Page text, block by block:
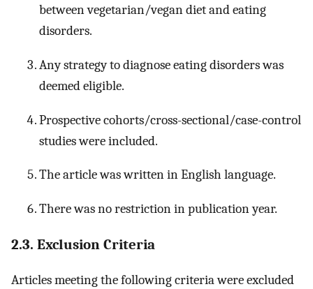
between vegetarian/vegan diet and eating
disorders.
Any strategy to diagnose eating disorders was
deemed eligible.
Prospective cohorts/cross-sectional/case-control
studies were included.
The article was written in English language.
There was no restriction in publication year.
2.3. Exclusion Criteria
Articles meeting the following criteria were excluded